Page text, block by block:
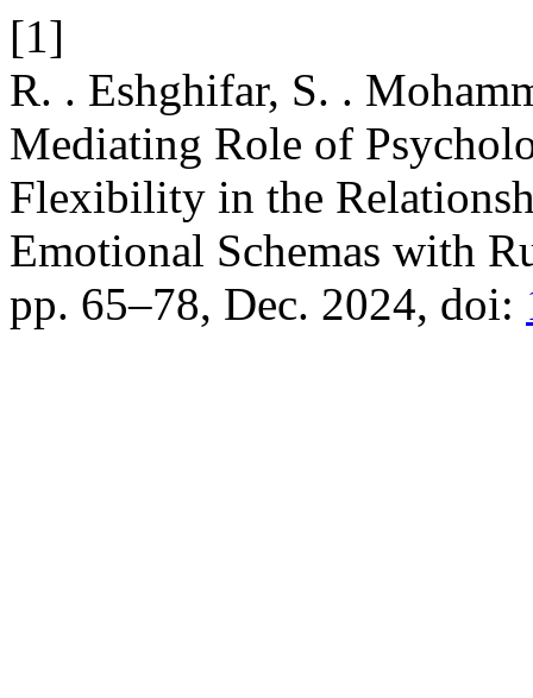
[1]
R. . Eshghifar, S. .
Mediating Role of
Flexibility in the
Emotional Schemas with
pp. 65–78, Dec. 2024, doi: